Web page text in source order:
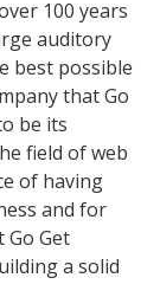
100 years
auditory
best possible
that Go
be its
field of web
of having
and for
Get
a solid